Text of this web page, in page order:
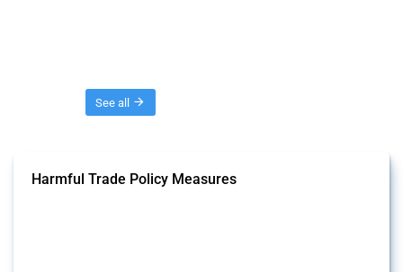
See all
Harmful Trade Policy Measures